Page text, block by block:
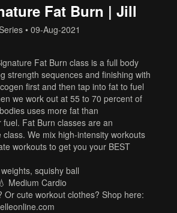
Fat Burn | Jill
• 09-Aug-2021
Fat Burn class is a full body
strength sequences and finishing with
first and then tap into fat to fuel
we work out at 55 to 70 percent of
uses more fat than
Fat Burn classes are an
We mix high-intensity workouts
workouts to get you your BEST
squishy ball
Medium Cardio
Or cute workout clothes? Shop here: